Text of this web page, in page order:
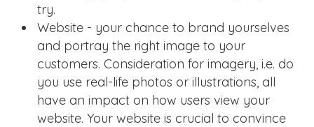
try.
Website - your chance to brand yourselves
and portray the right image to your
customers. Consideration for imagery, i.e. do
you use real-life photos or illustrations, all
have an impact on how users view your
website. Your website is crucial to convince